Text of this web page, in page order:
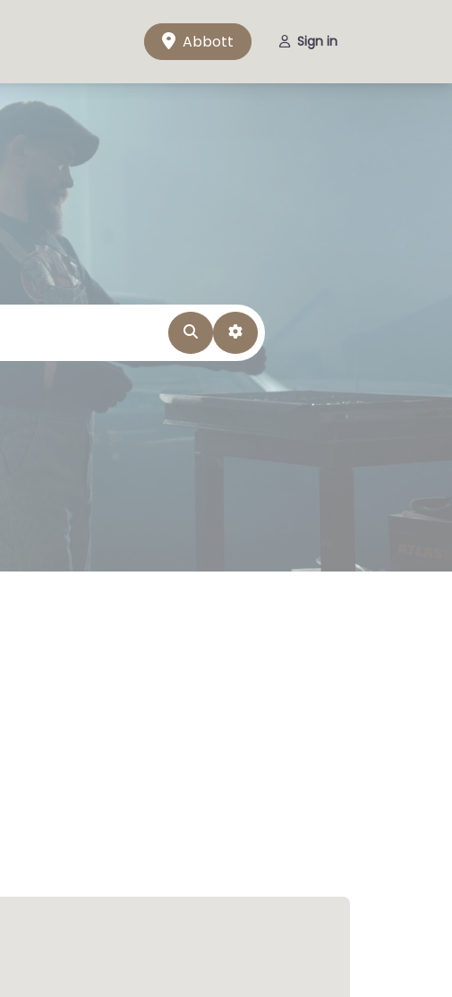
Abbott Sign in
SearchAdvanced Filters